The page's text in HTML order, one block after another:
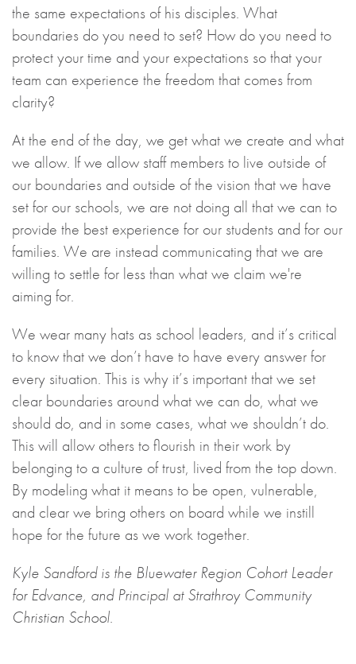
the same expectations of his disciples. What
boundaries do you need to set? How do you need to
protect your time and your expectations so that your
team can experience the freedom that comes from
clarity?
At the end of the day, we get what we create and what
we allow. If we allow staff members to live outside of
our boundaries and outside of the vision that we have
set for our schools, we are not doing all that we can to
provide the best experience for our students and for our
families. We are instead communicating that we are
willing to settle for less than what we claim we're
aiming for.
We wear many hats as school leaders, and it’s critical
to know that we don’t have to have every answer for
every situation. This is why it’s important that we set
clear boundaries around what we can do, what we
should do, and in some cases, what we shouldn’t do.
This will allow others to flourish in their work by
belonging to a culture of trust, lived from the top down.
By modeling what it means to be open, vulnerable,
and clear we bring others on board while we instill
hope for the future as we work together.
Kyle Sandford is the Bluewater Region Cohort Leader
for Edvance, and Principal at Strathroy Community
Christian School.